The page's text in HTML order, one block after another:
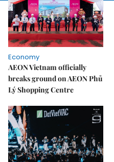
Economy
AEON Vietnam officially
breaks ground on AEON Phủ
Lý Shopping Centre